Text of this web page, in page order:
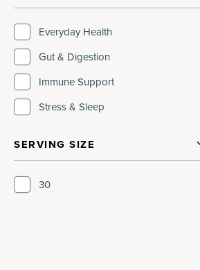
Everyday Health
Gut & Digestion
Immune Support
Stress & Sleep
SERVING SIZE
30